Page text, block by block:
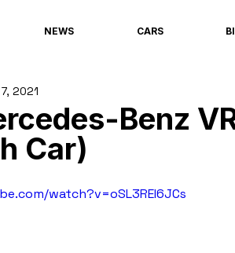
NEWS CARS
Benz
Car)
2021
watch?v=oSL3REI6JCs